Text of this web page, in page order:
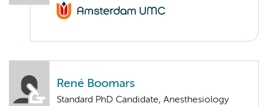
René Boomars
Standard PhD Candidate, Anesthesiology